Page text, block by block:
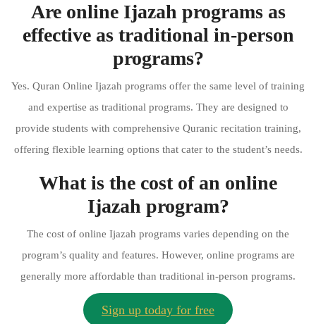
Are online Ijazah programs as
effective as traditional in-person
programs?
Yes. Quran Online Ijazah programs offer the same level of training
and expertise as traditional programs. They are designed to
provide students with comprehensive Quranic recitation training,
offering flexible learning options that cater to the student’s needs.
What is the cost of an online
Ijazah program?
The cost of online Ijazah programs varies depending on the
program’s quality and features. However, online programs are
generally more affordable than traditional in-person programs.
Sign up today for free